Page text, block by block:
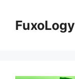
contentFuxoLogy